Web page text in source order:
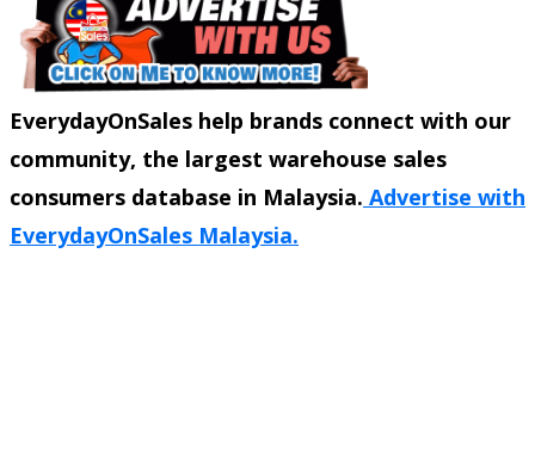
EverydayOnSales help brands connect with our
community, the largest warehouse sales
consumers database in Malaysia. Advertise with
EverydayOnSales Malaysia.